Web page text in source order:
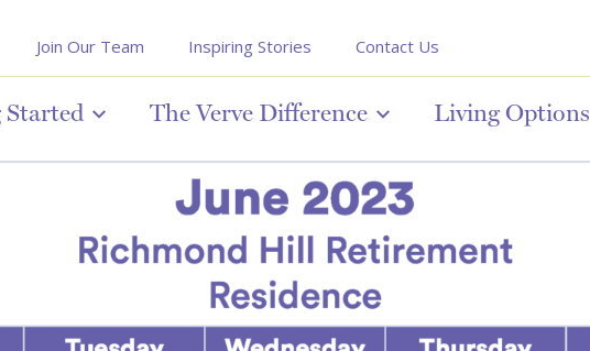
Join Our Team Inspiring Stories Contact Us
The Verve Difference Living Options